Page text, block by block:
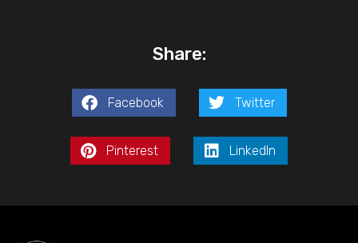
Share:
Facebook Twitter
Pinterest LinkedIn